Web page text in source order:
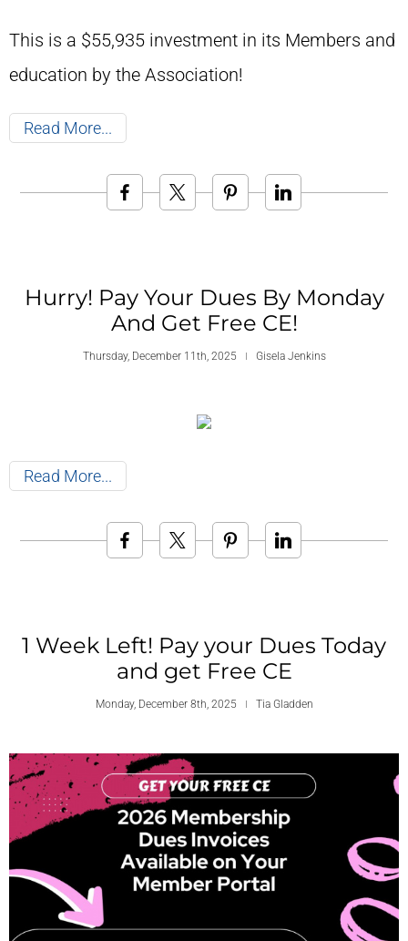
This is a $55,935 investment in its Members and
education by the Association!
Read More
Hurry! Pay Your Dues By Monday
And Get Free CE!
Thursday, December 11th, 2025 Gisela Jenkins
Read More
1 Week Left! Pay your Dues Today
and get Free CE
Monday, December 8th, 2025 Tia Gladden